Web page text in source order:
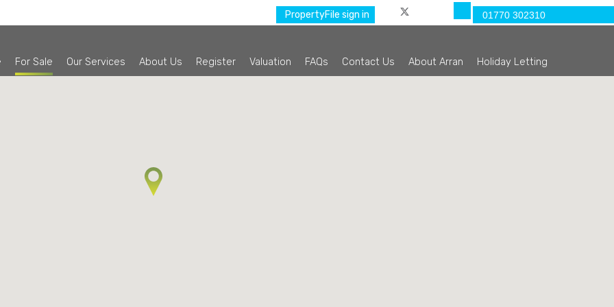
For Sale Our Services About Us Register Valuation FAQs Contact Us About Arran Holiday Letting
PropertyFile sign in 01770 302310